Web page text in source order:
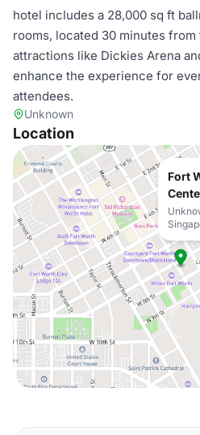
hotel includes a 28,000 sq ft
rooms, located 30 minutes
attractions like Dickies Arena
enhance the experience for
attendees.
Unknown
Location
Fort